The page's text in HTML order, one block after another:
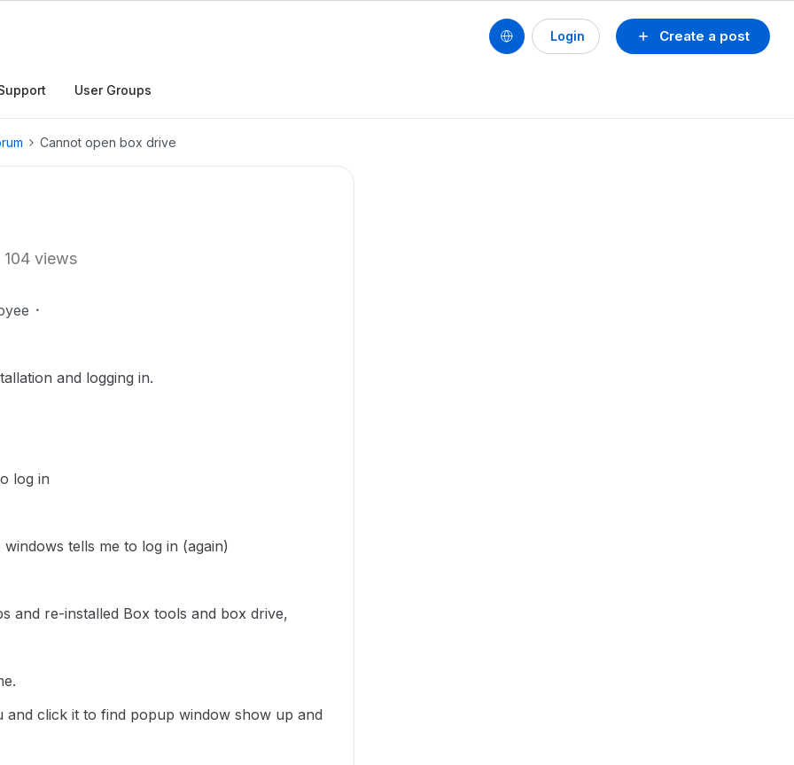
Create a post
Login
User Groups
Cannot open box drive
104 views
and logging in.
log in
tells me to log in (again)
and re-installed Box tools and box drive,
and click it to find popup window show up and